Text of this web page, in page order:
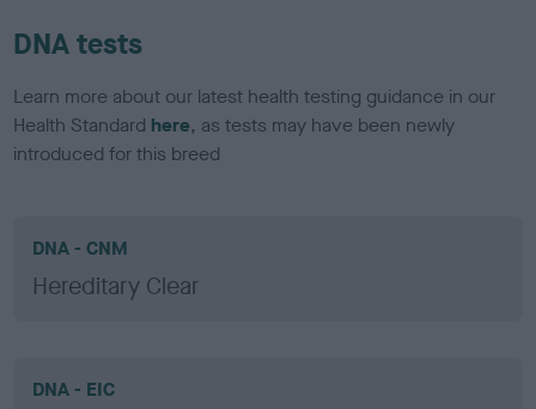
DNA tests
Learn more about our latest health testing guidance in our
Health Standard here, as tests may have been newly
introduced for this breed
DNA - CNM
Hereditary Clear
DNA - EIC